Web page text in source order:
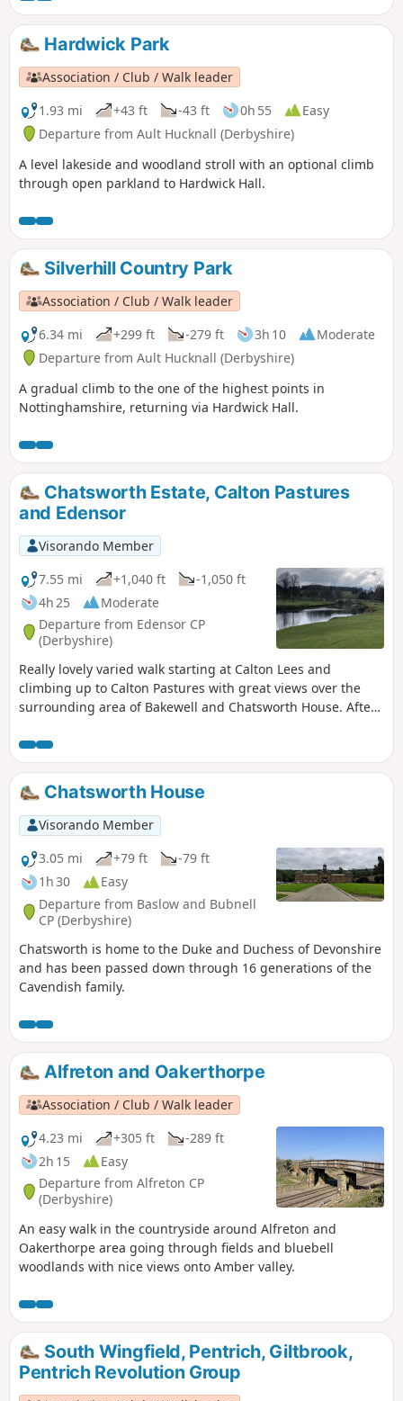
Hardwick Park
Association / Club / Walk leader
1.93 mi
+43 ft -43 ft 0h 55
Easy
Departure from Ault Hucknall (Derbyshire)
A level lakeside and woodland stroll with an optional climb
through open parkland to Hardwick Hall.
Silverhill Country Park
Association / Club / Walk leader
6.34 mi
+299 ft -279 ft 3h 10
Moderate
Departure from Ault Hucknall (Derbyshire)
A gradual climb to the one of the highest points in
Nottinghamshire, returning via Hardwick Hall.
Chatsworth Estate, Calton Pastures
and Edensor
Visorando Member
7.55 mi
+1,040 ft
-1,050 ft
4h 25
Moderate
Departure from Edensor CP
(Derbyshire)
Really lovely varied walk starting at Calton Lees and
climbing up to Calton Pastures with great views over the
surrounding area of Bakewell and Chatsworth House. After
the car park via Beeley.
Chatsworth House
Visorando Member
3.05 mi
+79 ft
-79 ft
1h 30
Easy
Departure from Baslow and Bubnell
CP (Derbyshire)
Chatsworth is home to the Duke and Duchess of Devonshire
and has been passed down through 16 generations of the
Cavendish family.
Alfreton and Oakerthorpe
Association / Club / Walk leader
4.23 mi
+305 ft
-289 ft
2h 15
Easy
Departure from Alfreton CP
(Derbyshire)
An easy walk in the countryside around Alfreton and
Oakerthorpe area going through fields and bluebell
woodlands with nice views onto Amber valley.
South Wingfield, Pentrich, Giltbrook,
Pentrich Revolution Group